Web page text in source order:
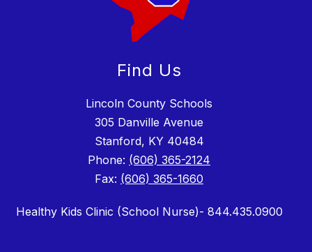
Find Us
Lincoln County Schools
305 Danville Avenue
Stanford, KY 40484
Phone: (606) 365-2124
Fax: (606) 365-1660
Healthy Kids Clinic (School Nurse)- 844.435.0900